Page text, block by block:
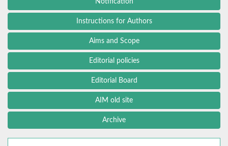
Instructions for Authors
Aims and Scope
Editorial policies
Editorial Board
AIM old site
Archive